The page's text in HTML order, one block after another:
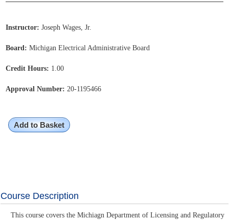
Instructor: Joseph Wages, Jr.
Board: Michigan Electrical Administrative Board
Credit Hours: 1.00
Approval Number: 20-1195466
Add to Basket
Course Description
This course covers the Michiagn Department of Licensing and Regulatory